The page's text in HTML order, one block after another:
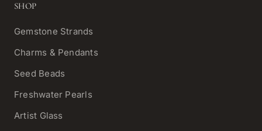
SHOP
Gemstone Strands
Charms & Pendants
Seed Beads
Freshwater Pearls
Artist Glass